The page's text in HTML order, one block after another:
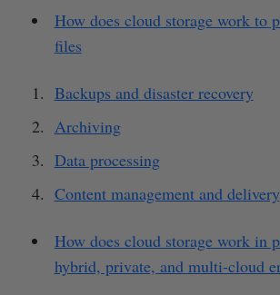
How does cloud storage work to
files
Backups and disaster recovery
Archiving
Data processing
Content management and delivery
How does cloud storage work in
hybrid, private, and multi-cloud